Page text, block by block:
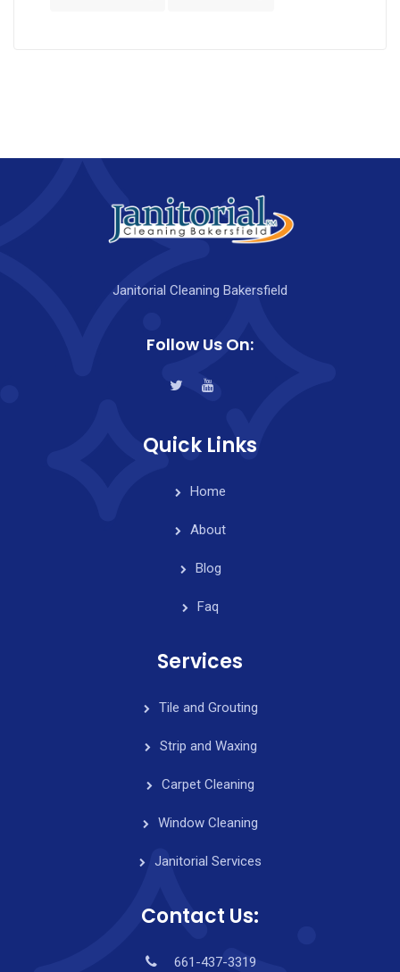
Janitorial Cleaning Bakersfield
Follow Us On:
Quick Links
Home
About
Blog
Faq
Services
Tile and Grouting
Strip and Waxing
Carpet Cleaning
Window Cleaning
Janitorial Services
Contact Us:
661-437-3319